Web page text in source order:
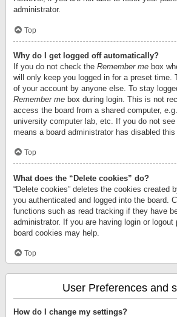
administrator.
Top
Why do I get logged off automatically?
If you do not check the Remember me box
will only keep you logged in for a preset time.
of your account by anyone else. To stay
Remember me box during login. This is not
access the board from a shared computer,
university computer lab, etc. If you do not
means a board administrator has disabled this
Top
What does the “Delete cookies” do?
“Delete cookies” deletes the cookies created
you authenticated and logged into the board.
functions such as read tracking if they have
administrator. If you are having login or logout
board cookies may help.
Top
User Preferences and
How do I change my settings?